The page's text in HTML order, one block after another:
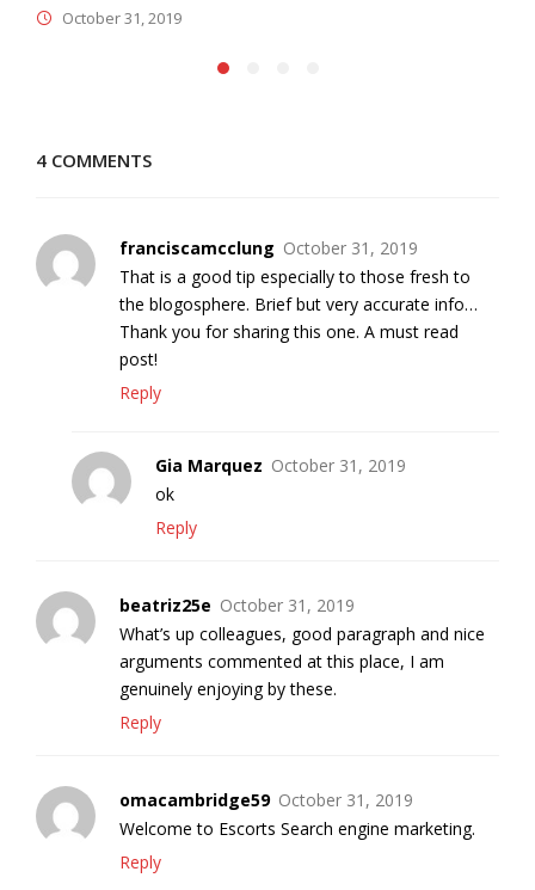
October 31, 2019
4 COMMENTS
franciscamcclung October 31, 2019
Reply
That is a good tip especially to those fresh to
the blogosphere. Brief but very accurate info…
Thank you for sharing this one. A must read
post!
Gia Marquez October 31, 2019
Reply
ok
beatriz25e October 31, 2019
Reply
What’s up colleagues, good paragraph and nice
arguments commented at this place, I am
genuinely enjoying by these.
omacambridge59 October 31, 2019
Reply
Welcome to Escorts Search engine marketing.